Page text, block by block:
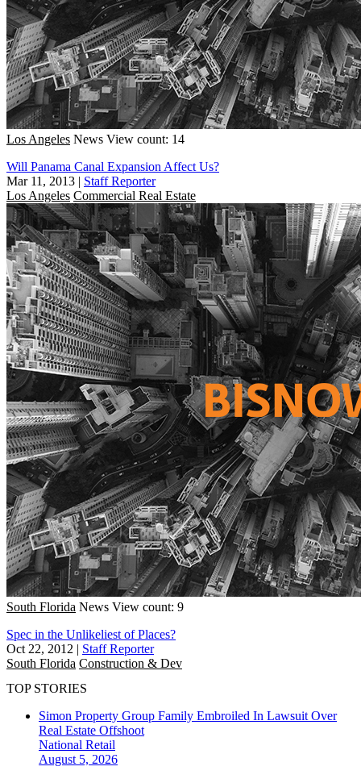
Los Angeles News View count: 14
Will Panama Canal Expansion Affect Us?
Mar 11, 2013 | Staff Reporter
Los Angeles Commercial Real Estate
South Florida News View count: 9
Spec in the Unlikeliest of Places?
Oct 22, 2012 | Staff Reporter
South Florida Construction & Dev
TOP STORIES
Simon Property Group Family Embroiled In Lawsuit Over
Real Estate Offshoot
National Retail
August 5, 2026